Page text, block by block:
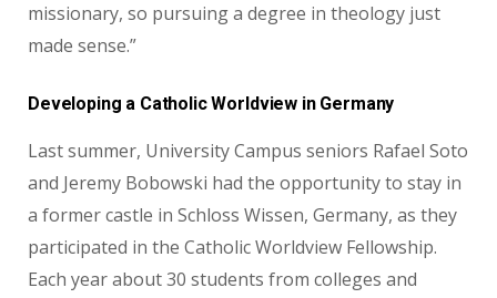
missionary, so pursuing a degree in theology just
made sense.”
Developing a Catholic Worldview in Germany
Last summer, University Campus seniors Rafael Soto
and Jeremy Bobowski had the opportunity to stay in
a former castle in Schloss Wissen, Germany, as they
participated in the Catholic Worldview Fellowship.
Each year about 30 students from colleges and